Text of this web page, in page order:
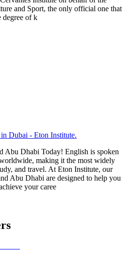
and Sport, the only official one that
degree of k
Dubai - Eton Institute.
Abu Dhabi Today! English is spoken
making it the most widely
and travel. At Eton Institute, our
Abu Dhabi are designed to help you
your caree